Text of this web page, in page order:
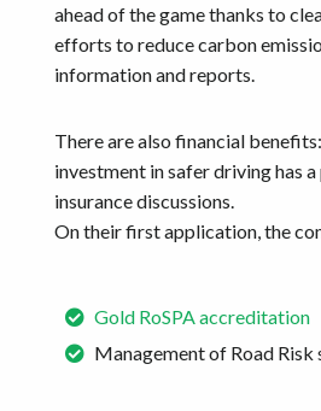
ahead of the game thanks to
efforts to reduce carbon
information and reports.
There are also financial
investment in safer driving has
insurance discussions.
On their first application, the
Gold RoSPA accreditation
Management of Road Risk